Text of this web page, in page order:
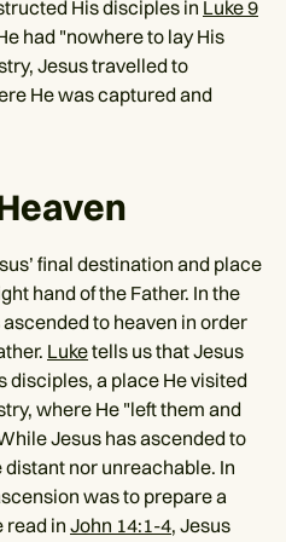
His disciples in Luke 9
had "nowhere to lay His
Jesus travelled to
He was captured and
final destination and place
hand of the Father. In the
to heaven in order
Luketells us that Jesus
disciples, a place He visited
where He "left them and
Jesus has ascended to
nor unreachable. In
was to prepare a
read in John 14:1-4, Jesus